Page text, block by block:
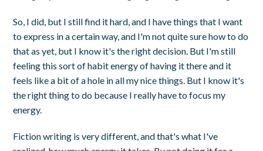
So, I did, but I still find it hard, and I have things that I want
to express in a certain way, and I'm not quite sure how to do
that as yet, but I know it's the right decision. But I'm still
feeling this sort of habit energy of having it there and it
feels like a bit of a hole in all my nice things. But I know it's
the right thing to do because I really have to focus my
energy.
Fiction writing is very different, and that's what I've